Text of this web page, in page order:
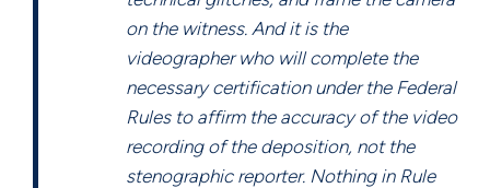
on the witness. And it is the
videographer who will complete the
necessary certification under the Federal
Rules to affirm the accuracy of the video
recording of the deposition, not the
stenographic reporter. Nothing in Rule